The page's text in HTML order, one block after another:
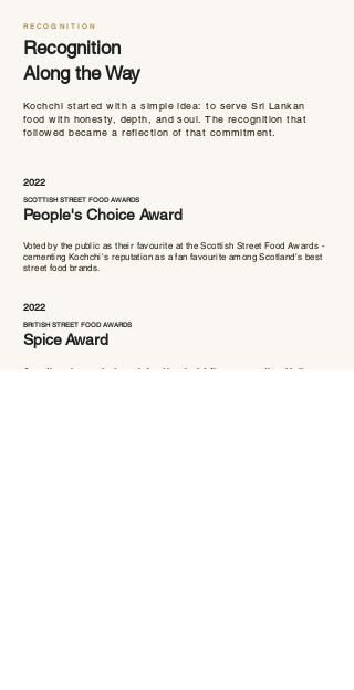
RECOGNITION
Recognition
Along the Way
Kochchi started with a simple idea: to serve Sri Lankan
food with honesty, depth, and soul. The recognition that
followed became a reflection of that commitment.
2022
SCOTTISH STREET FOOD AWARDS
People's Choice Award
Voted by the public as their favourite at the Scottish Street Food Awards -
cementing Kochchi's reputation as a fan favourite among Scotland's best
street food brands.
2022
BRITISH STREET FOOD AWARDS
SpiceAward
A national accolade celebrating bold flavour, authenticity